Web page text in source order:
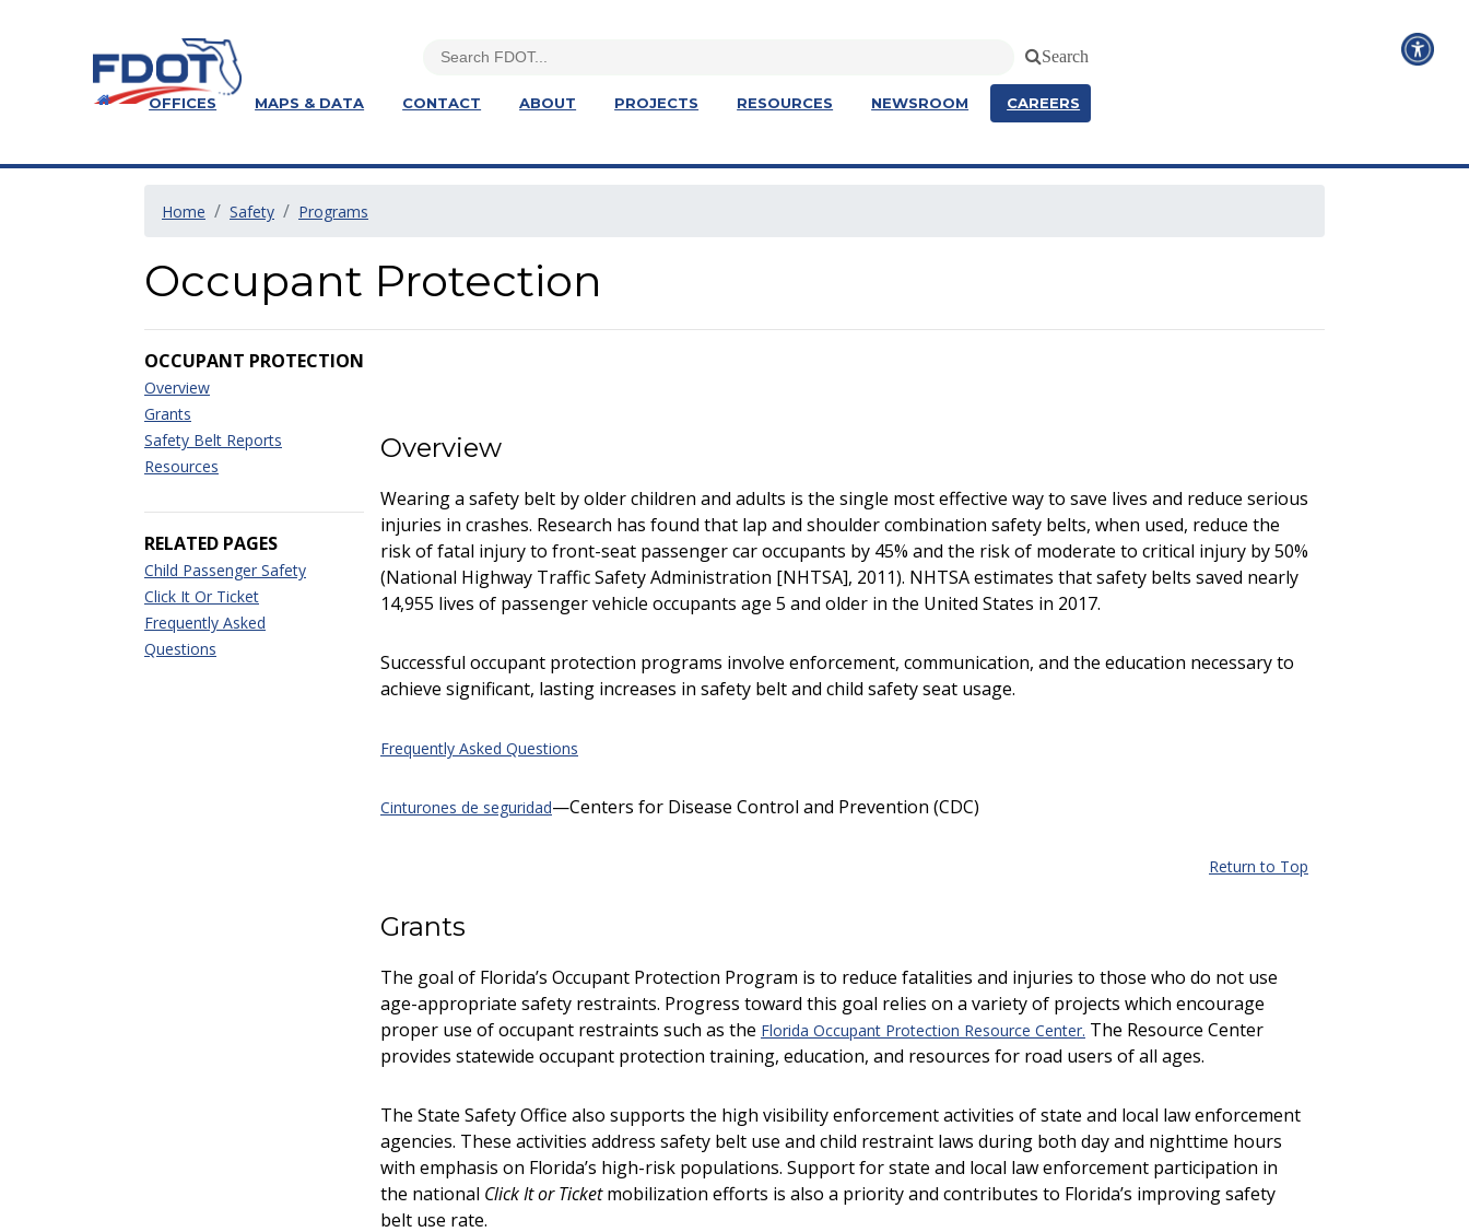
Search
OFFICES MAPS & DATA CONTACT ABOUT PROJECTS RESOURCES NEWSROOM CAREERS
Home Safety Programs
Occupant Protection
OCCUPANT PROTECTION
Overview
Grants
Safety Belt Reports
Resources
RELATED PAGES
Child Passenger Safety
Click It Or Ticket
Frequently Asked
Questions
Overview
Wearing a safety belt by older children and adults is the single most effective way to save lives and reduce serious
injuries in crashes. Research has found that lap and shoulder combination safety belts, when used, reduce the
risk of fatal injury to front-seat passenger car occupants by 45% and the risk of moderate to critical injury by 50%
(National Highway Traffic Safety Administration [NHTSA], 2011). NHTSA estimates that safety belts saved nearly
14,955 lives of passenger vehicle occupants age 5 and older in the United States in 2017.
Successful occupant protection programs involve enforcement, communication, and the education necessary to
achieve significant, lasting increases in safety belt and child safety seat usage.
Frequently Asked Questions
Cinturones de seguridad—Centers for Disease Control and Prevention (CDC)
Return to Top
Grants
The goal of Florida’s Occupant Protection Program is to reduce fatalities and injuries to those who do not use
age-appropriate safety restraints. Progress toward this goal relies on a variety of projects which encourage
proper use of occupant restraints such as the Florida Occupant Protection Resource Center. The Resource Center
provides statewide occupant protection training, education, and resources for road users of all ages.
The State Safety Office also supports the high visibility enforcement activities of state and local law enforcement
agencies. These activities address safety belt use and child restraint laws during both day and nighttime hours
with emphasis on Florida’s high-risk populations. Support for state and local law enforcement participation in
the national Click It or Ticketmobilization efforts is also a priority and contributes to Florida’s improving safety
belt use rate.